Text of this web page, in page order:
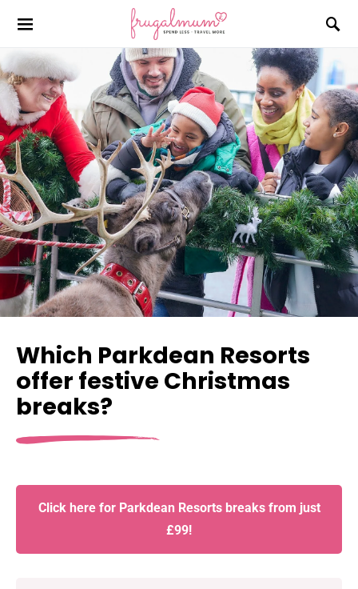
Which Parkdean Resorts
offer festive Christmas
breaks?
Click here for Parkdean Resorts breaks from just
£99!